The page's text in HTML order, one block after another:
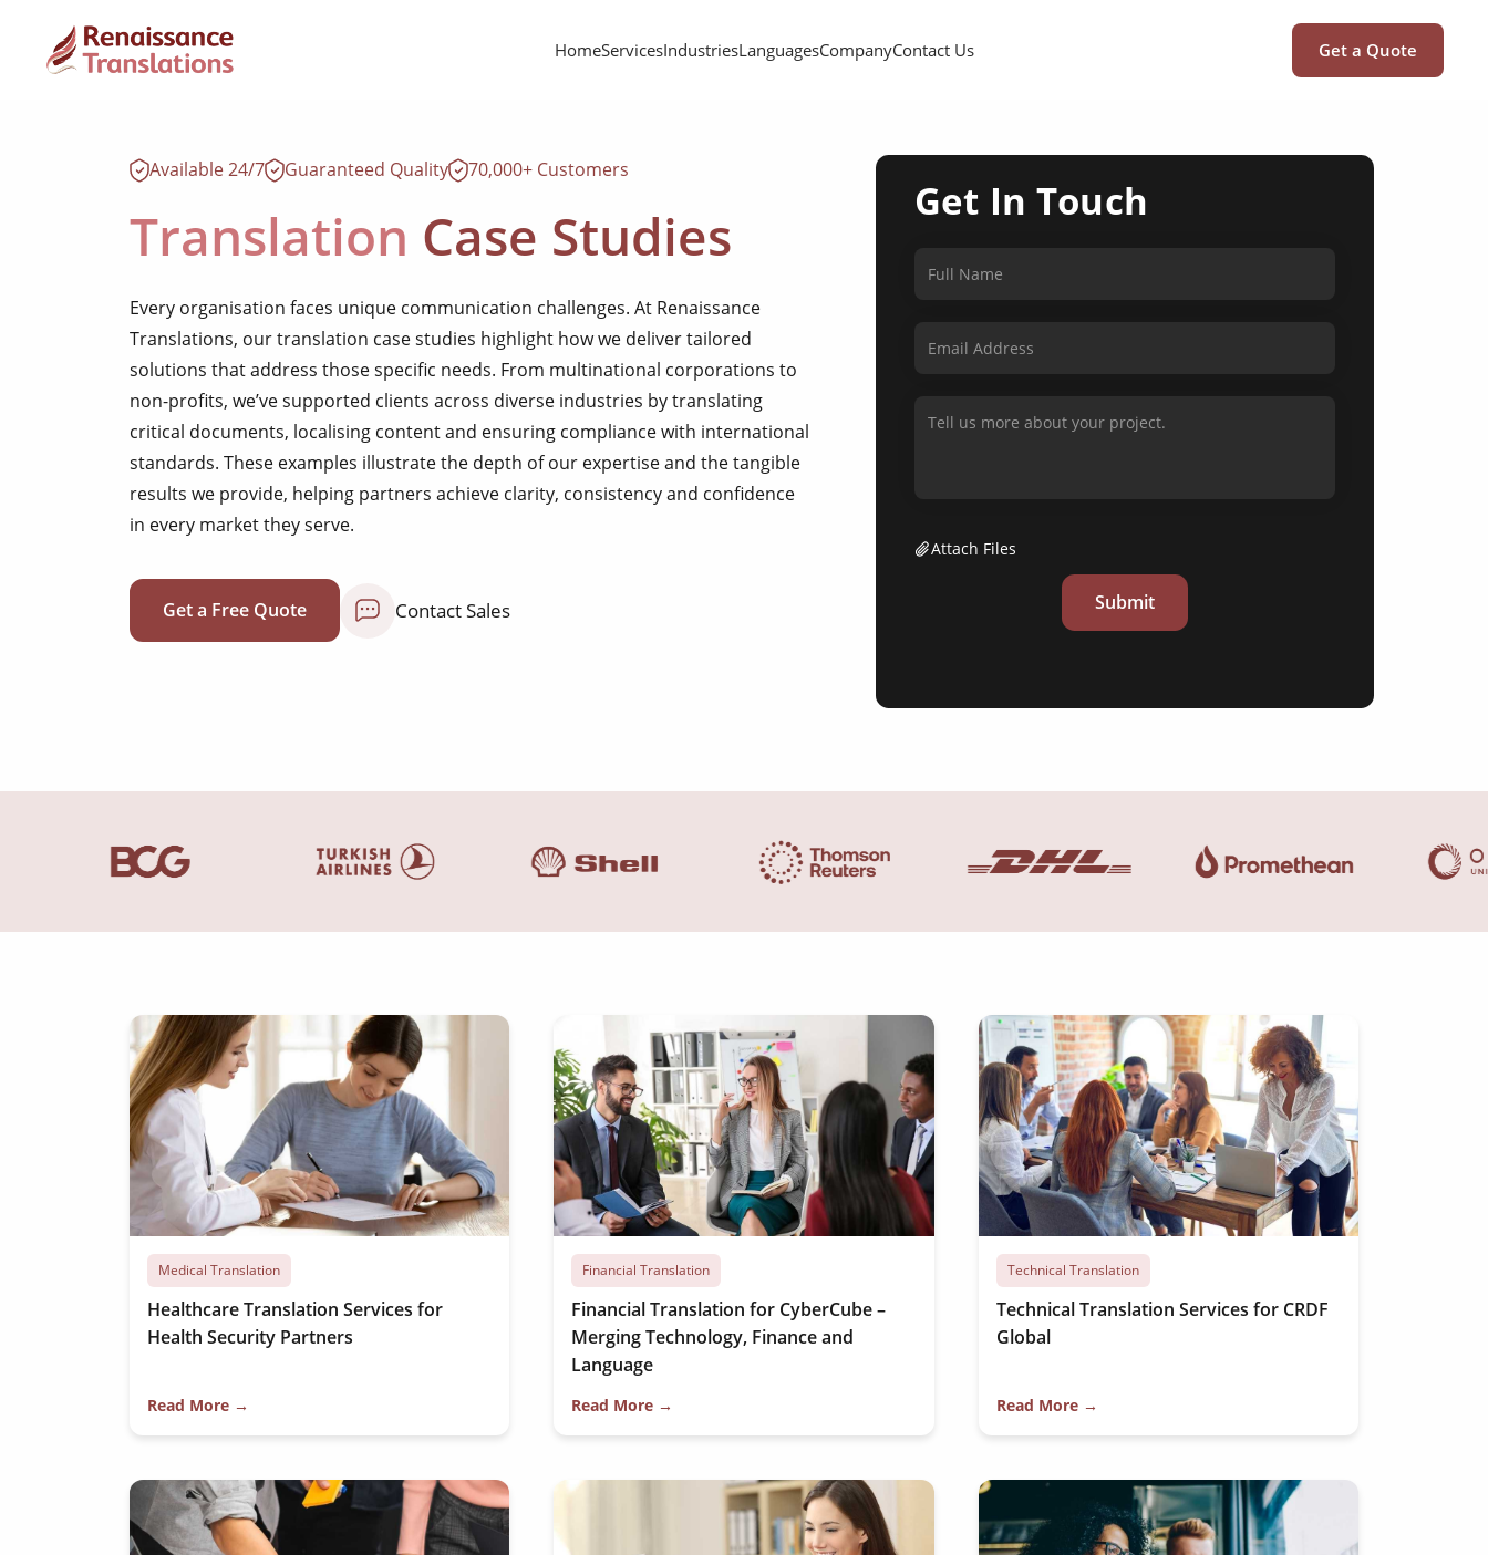
HomeServicesIndustriesLanguagesCompanyContact Us Get a Quote
Available 24/7 Guaranteed Quality 70,000+ Customers
Translation Case Studies
Every organisation faces unique communication challenges. At Renaissance
Translations, our translation case studies highlight how we deliver tailored
solutions that address those specific needs. From multinational corporations to
non-profits, we’ve supported clients across diverse industries by translating
critical documents, localising content and ensuring compliance with international
standards. These examples illustrate the depth of our expertise and the tangible
results we provide, helping partners achieve clarity, consistency and confidence
in every market they serve.
Get a Free Quote Contact Sales
Get In Touch
Attach Files
Submit
Medical Translation
Healthcare Translation Services for
Health Security Partners
Read More →
Financial Translation
Financial Translation for CyberCube –
Merging Technology, Finance and
Language
Read More →
Technical Translation
Technical Translation Services for CRDF
Global
Read More →